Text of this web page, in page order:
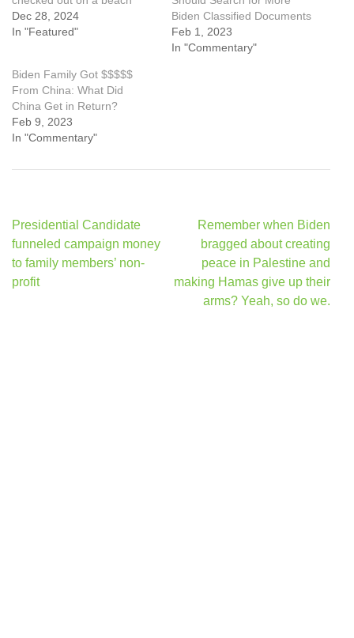
Dec 28, 2024
In "Featured"
Biden Classified Documents
Feb 1, 2023
In "Commentary"
Biden Family Got $$$$$
From China: What Did
China Get in Return?
Feb 9, 2023
In "Commentary"
Post
navigation
Presidential Candidate
funneled campaign money
to family members’ non-
profit
Remember when Biden
bragged about creating
peace in Palestine and
making Hamas give up their
arms? Yeah, so do we.